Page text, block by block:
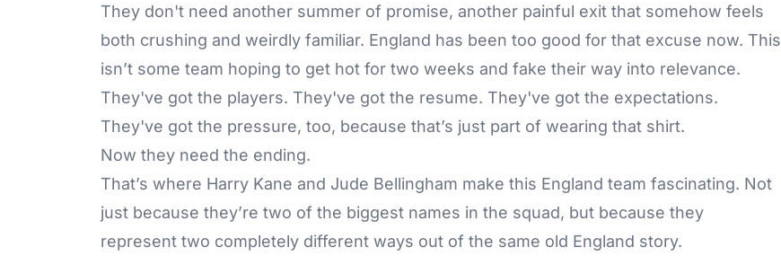
They don't need another summer of promise, another painful exit that somehow feels
both crushing and weirdly familiar. England has been too good for that excuse now. This
isn’t some team hoping to get hot for two weeks and fake their way into relevance.
They've got the players. They've got the resume. They've got the expectations.
They've got the pressure, too, because that’s just part of wearing that shirt.
Now they need the ending.
That’s where Harry Kane and Jude Bellingham make this England team fascinating. Not
just because they’re two of the biggest names in the squad, but because they
represent two completely different ways out of the same old England story.